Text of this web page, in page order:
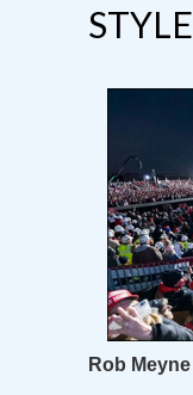
STYLE
Rob Meyne